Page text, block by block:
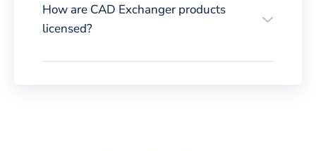
How are CAD Exchanger products
licensed?